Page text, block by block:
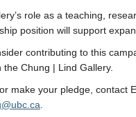
role as a teaching,
position will support
contributing to this
the Chung | Lind Gallery.
make your pledge, contact